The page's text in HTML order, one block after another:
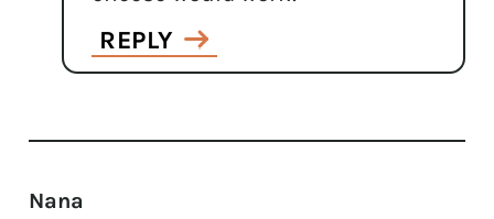
REPLY
Nana